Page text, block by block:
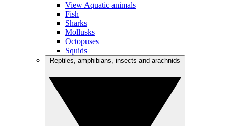
View Aquatic animals
Fish
Sharks
Mollusks
Octopuses
Squids